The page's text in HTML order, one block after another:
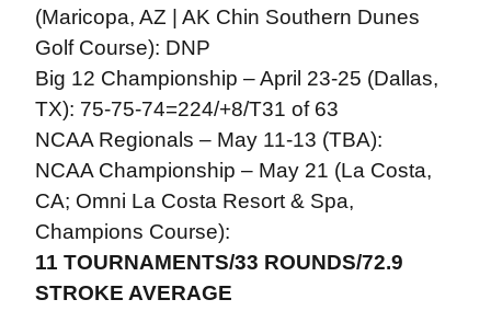
(Maricopa, AZ | AK Chin Southern Dunes
Golf Course): DNP
Big 12 Championship – April 23-25 (Dallas,
TX): 75-75-74=224/+8/T31 of 63
NCAA Regionals – May 11-13 (TBA):
NCAA Championship – May 21 (La Costa,
CA; Omni La Costa Resort & Spa,
Champions Course):
11 TOURNAMENTS/33 ROUNDS/72.9
STROKE AVERAGE